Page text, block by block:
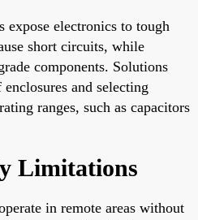
expose electronics to tough
short circuits, while
components. Solutions
and selecting
ranges, such as capacitors
Limitations
in remote areas without